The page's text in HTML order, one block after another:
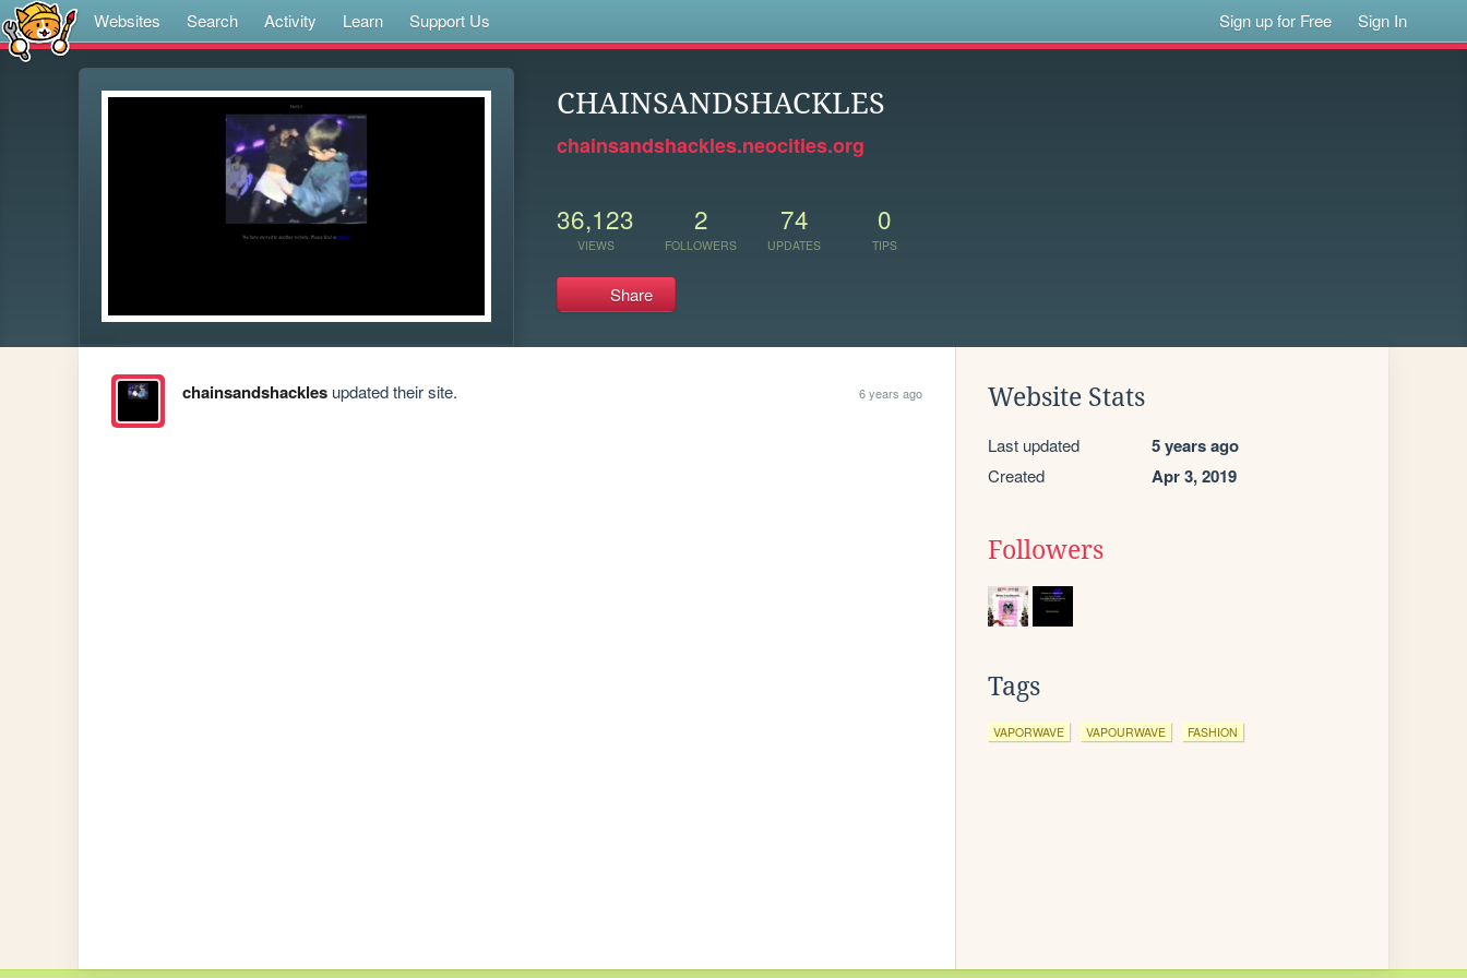
Websites Search Activity Learn Support Us Sign up for Free Sign In
CHAINSANDSHACKLES
chainsandshackles.neocities.org
36,123
VIEWS
2
FOLLOWERS
74
UPDATES
0
TIPS
Share
chainsandshacklesupdated their site. 6 years ago Website Stats
Last updated 5 years ago
Created Apr 3, 2019
Followers
Tags
VAPORWAVE VAPOURWAVE FASHION